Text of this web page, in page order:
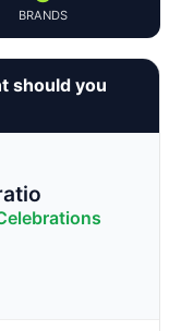
BRANDS
should you